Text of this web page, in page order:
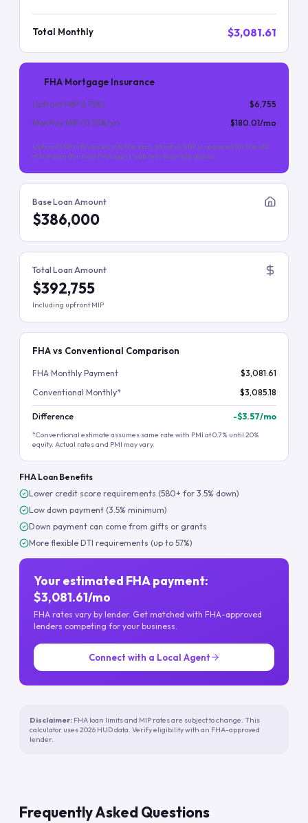
Total Monthly $3,081.61
FHA Mortgage Insurance
Upfront MIP (1.75%)
$6,755
Monthly MIP (0.55%/yr) $180.01/mo
Upfront MIP is financed into the loan. Monthly MIP is required for the life
of the loan (for most FHA loans with less than 10% down).
Base Loan Amount
$386,000
Total Loan Amount
$392,755
Including upfront MIP
FHA vs Conventional Comparison
FHA Monthly Payment
$3,081.61
Conventional Monthly*
$3,085.18
Difference -$3.57/mo
*Conventional estimate assumes same rate with PMI at 0.7% until 20%
equity. Actual rates and PMI may vary.
FHA Loan Benefits
Lower credit score requirements (580+ for 3.5% down)
Low down payment (3.5% minimum)
Down payment can come from gifts or grants
More flexible DTI requirements (up to 57%)
Your estimated FHA payment:
$3,081.61/mo
FHA rates vary by lender. Get matched with FHA-approved
lenders competing for your business.
Connect with a Local Agent
Disclaimer: FHA loan limits and MIP rates are subject to change. This
calculator uses 2026 HUD data. Verify eligibility with an FHA-approved
lender.
Frequently Asked Questions